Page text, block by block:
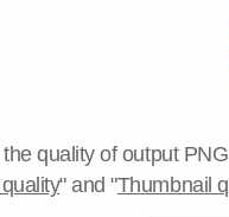
quality of output
" and "Thumbnail